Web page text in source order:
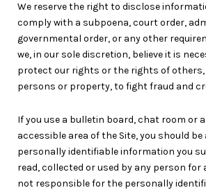
We reserve the right to disclose
comply with a subpoena, court order,
governmental order, or any other
we, in our sole discretion, believe it is
protect our rights or the rights of
persons or property, to fight fraud and
If you use a bulletin board, chat room or
accessible area of the Site, you should
personally identifiable information you
read, collected or used by any person for
not responsible for the personally